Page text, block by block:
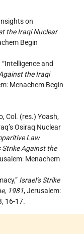
on
the Iraqi Nuclear
Begin
and
the Iraqi
Menachem Begin
Col. (res.) Yoash,
Osiraq Nuclear
Law
Strike Against the
Menachem
Israel’s Strike
1981, Jerusalem:
16-17.